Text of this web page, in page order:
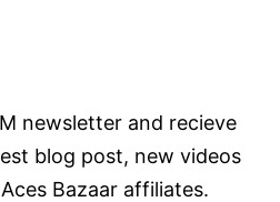
newsletter and recieve
blog post, new videos
Bazaar affiliates.